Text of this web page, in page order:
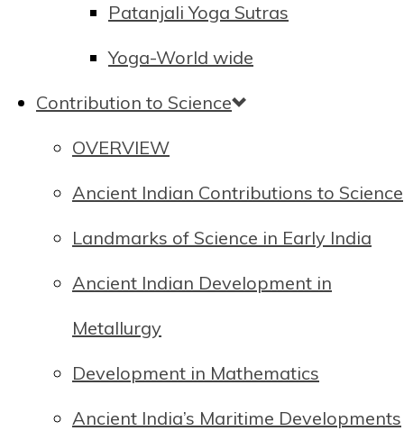
Patanjali Yoga Sutras
Yoga-World wide
Contribution to Science
OVERVIEW
Ancient Indian Contributions to Science
Landmarks of Science in Early India
Ancient Indian Development in
Metallurgy
Development in Mathematics
Ancient India’s Maritime Developments